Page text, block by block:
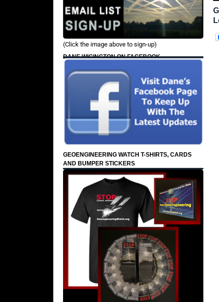
(Click the image above to sign-up)
DANE WIGINGTON ON FACEBOOK
GEOENGINEERING WATCH T-SHIRTS, CARDS
AND BUMPER STICKERS